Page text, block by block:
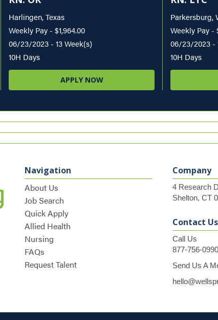
Harlingen, Texas
Weekly Pay - $1,964.00
06/23/2023 - 13 Week(s)
10H Days
APPLY NOW
Parkersburg,
Weekly Pay -
06/23/2023 -
10H Days
Navigation
About Us
Job Search
Quick Apply
Allied Health
Nursing
FAQs
Request Talent
Company
4 Research
Shelton, CT
Contact Us
Call Us
877-756-0990
Send Us A